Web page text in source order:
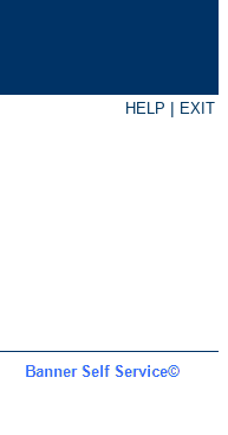
HELP | EXIT